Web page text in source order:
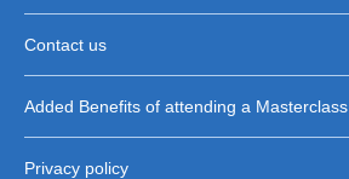
Contact us
Added Benefits of attending a Masterclass
Privacy policy